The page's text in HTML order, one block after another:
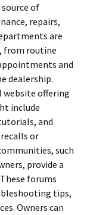
of
repairs,
are
from routine
and
dealership.
website offering
include
and
or
such
provide a
forums
tips,
Owners can